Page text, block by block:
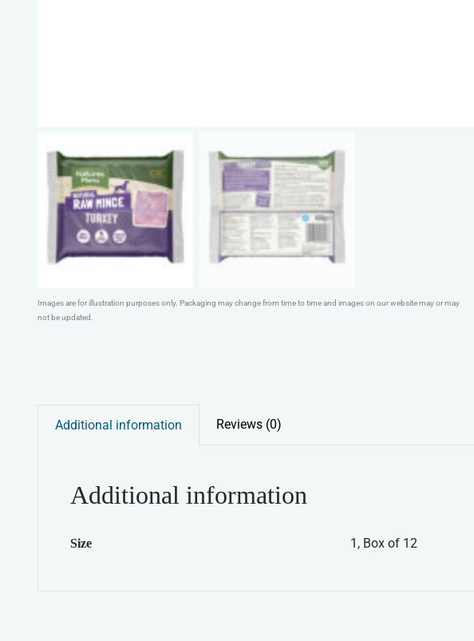
Images are for illustration purposes only. Packaging may change from time to time and images on our website may or may
not be updated.
Additional information Reviews (0)
Additional information
Size 1, Box of 12